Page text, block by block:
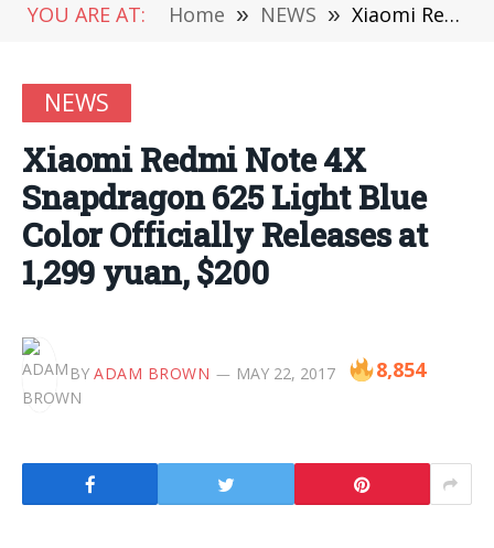
YOU ARE AT: Home » NEWS » Xiaomi Redmi Note 4X Snapdragon 625 Light Blue Color Officially Releases at 1,299 yuan, $200
NEWS
Xiaomi Redmi Note 4X
Snapdragon 625 Light Blue
Color Officially Releases at
1,299 yuan, $200
BY ADAM BROWN MAY 22, 2017 8,854